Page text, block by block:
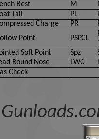
Rest M
Tail PL
Charge PR
Point PSPCL
Soft Point Spz
Round Nose LWC
Check